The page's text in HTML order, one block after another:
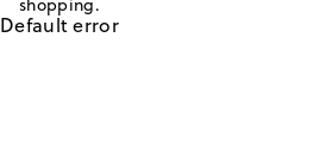
Default error